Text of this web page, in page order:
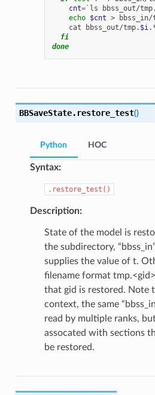
cnt=` ls bbss_out/tmp.
echo $cnt > bbss_in/
cat
bbss_out/tmp. $i
fi
done
BBSaveState. restore_test()
Python
Syntax:
.restore_test()
Description:
State of the model is
the subdirectory,
supplies the value of t.
filename format
that gid is restored. Note
context, the same
read by multiple ranks,
assocated with sections
be restored.
HOC